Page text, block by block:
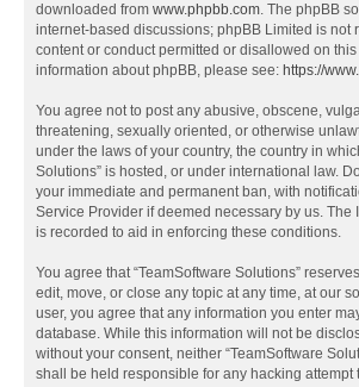
downloaded from www.phpbb.com. The phpBB
internet-based discussions; phpBB Limited is not
content or conduct permitted or disallowed on
information about phpBB, please see: https://
You agree not to post any abusive, obscene,
threatening, sexually oriented, or otherwise
under the laws of your country, the country in
Solutions” is hosted, or under international law.
your immediate and permanent ban, with
Service Provider if deemed necessary by us. The
is recorded to aid in enforcing these conditions.
You agree that “TeamSoftware Solutions”
edit, move, or close any topic at any time, at our
user, you agree that any information you enter
database. While this information will not be
without your consent, neither “TeamSoftware
shall be held responsible for any hacking attempt